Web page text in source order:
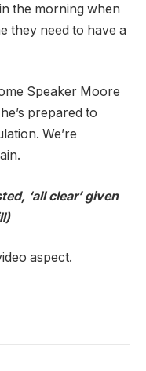
the morning when
they need to have a
Speaker Moore
prepared to
We’re
‘all clear’ given
aspect.